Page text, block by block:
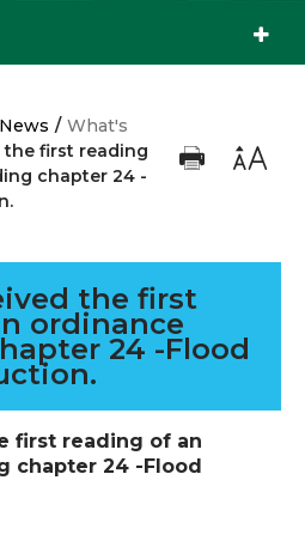
News / What's
the first reading
chapter 24 -
the first
ordinance
24 -Flood
first reading of an
chapter 24 -Flood